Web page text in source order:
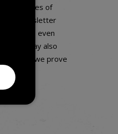
purposes of
newsletter
possible, even
You may also
unless we prove